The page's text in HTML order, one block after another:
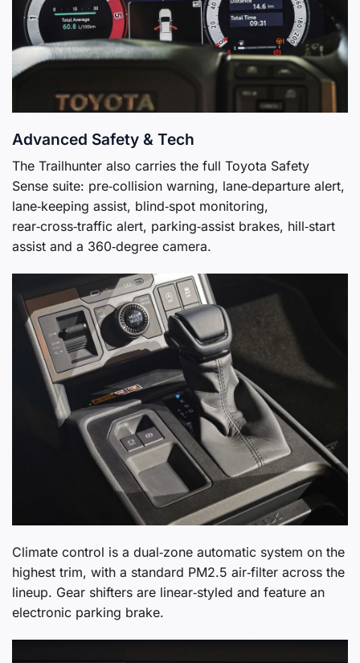
Advanced Safety & Tech
The Trailhunter also carries the full Toyota Safety
Sense suite: pre‑collision warning, lane‑departure alert,
lane‑keeping assist, blind‑spot monitoring,
rear‑cross‑traffic alert, parking‑assist brakes, hill‑start
assist and a 360‑degree camera.
Climate control is a dual‑zone automatic system on the
highest trim, with a standard PM2.5 air‑filter across the
lineup. Gear shifters are linear‑styled and feature an
electronic parking brake.